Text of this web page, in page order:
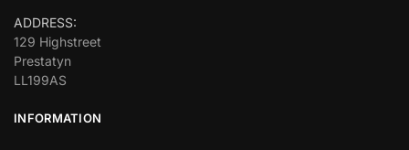
ADDRESS:
129 Highstreet
Prestatyn
LL199AS
INFORMATION